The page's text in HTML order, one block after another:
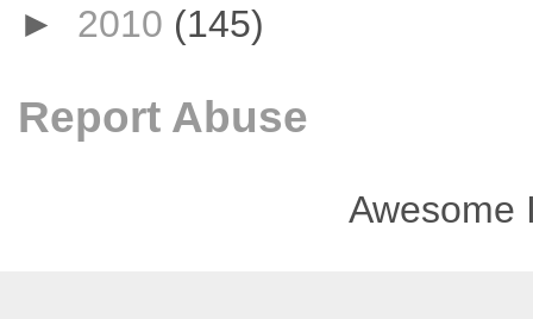
► 2010 (145)
Report Abuse
Awesome